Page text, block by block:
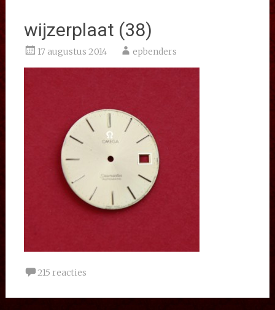
wijzerplaat (38)
17 augustus 2014 epbenders
215 reacties